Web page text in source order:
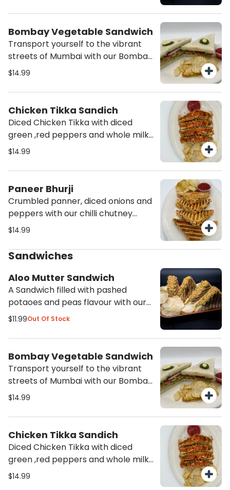
Potato chips and ketchup.
Bombay Vegetable Sandwich
Transport yourself to the vibrant
streets of Mumbai with our Bombay
Vegetable Sandwich. Packed with
chutneys, this sandwich is a
delicious and satisfying choice for
any time of the day. Order now and
experience the authentic taste of
India!
$14.99
Chicken Tikka Sandich
Diced Chicken Tikka with diced
green ,red peppers and whole milk
mozarella cheese grilled to
chips and ketchup.
$14.99
Paneer Bhurji
Crumbled panner, diced onions and
peppers with our chilli chutney
grilled to perfection. Served with
$14.99
Sandwiches
Aloo Mutter Sandwich
A Sandwich filled with pashed
potaoes and peas flavour with our
spices and mozarella cheese grilled
Potato chips and ketchup.
$11.99Out Of Stock
Bombay Vegetable Sandwich
Transport yourself to the vibrant
streets of Mumbai with our Bombay
Vegetable Sandwich. Packed with
chutneys, this sandwich is a
delicious and satisfying choice for
any time of the day. Order now and
experience the authentic taste of
India!
$14.99
Chicken Tikka Sandich
Diced Chicken Tikka with diced
green ,red peppers and whole milk
mozarella cheese grilled to
$14.99